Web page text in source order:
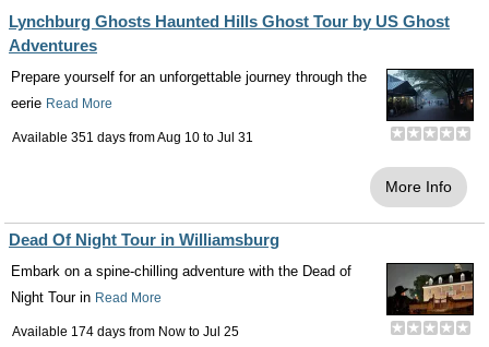
Lynchburg Ghosts Haunted Hills Ghost Tour by US Ghost
Adventures
Prepare yourself for an unforgettable journey through the
eerie Read More
Available 351 days fromAug 10 to Jul 31
More Info
Dead Of Night Tour in Williamsburg
Embark on a spine-chilling adventure with the Dead of
Night Tour in Read More
Available 174 days from Now to Jul 25